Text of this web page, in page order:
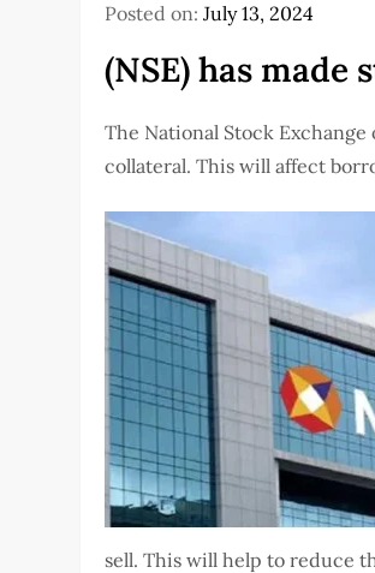
Posted on:July 13, 2024
(NSE) has
The National Stock Exchange
collateral. This will affect
sell. This will help to reduce